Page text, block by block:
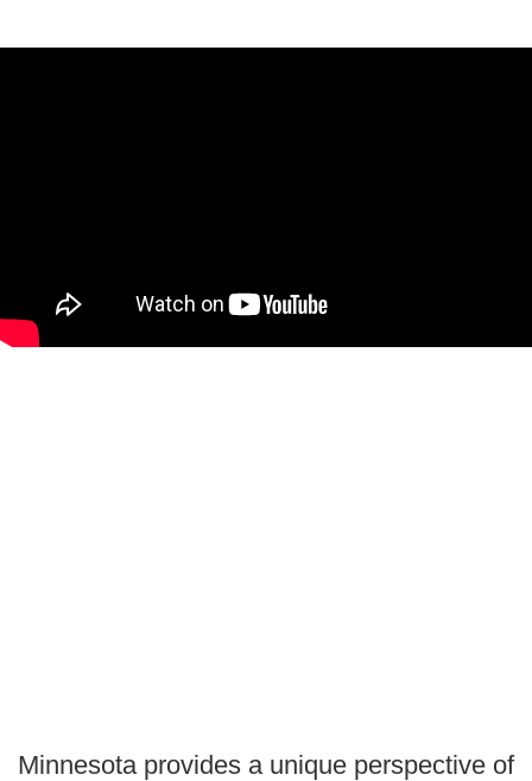
Minnesota provides a unique perspective of